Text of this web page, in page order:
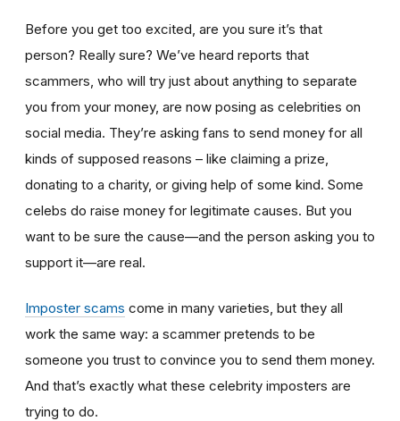
Before you get too excited, are you sure it’s that
person? Really sure? We’ve heard reports that
scammers, who will try just about anything to separate
you from your money, are now posing as celebrities on
social media. They’re asking fans to send money for all
kinds of supposed reasons – like claiming a prize,
donating to a charity, or giving help of some kind. Some
celebs do raise money for legitimate causes. But you
want to be sure the cause—and the person asking you to
support it—are real.
Imposter scams come in many varieties, but they all
work the same way: a scammer pretends to be
someone you trust to convince you to send them money.
And that’s exactly what these celebrity imposters are
trying to do.